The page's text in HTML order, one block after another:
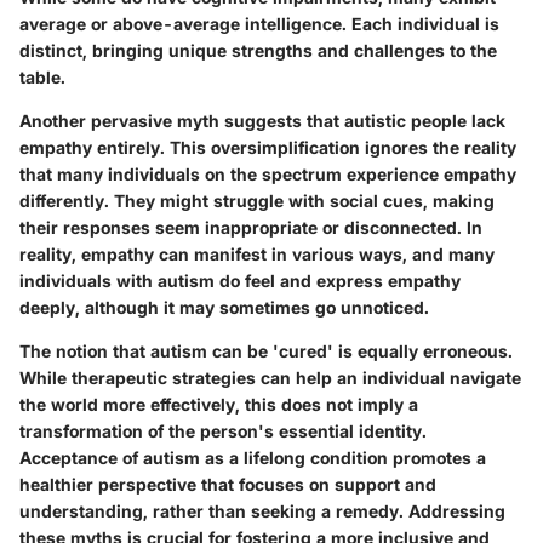
average or above-average intelligence. Each individual is
distinct, bringing unique strengths and challenges to the
table.
Another pervasive myth suggests that autistic people lack
empathy entirely. This oversimplification ignores the reality
that many individuals on the spectrum experience empathy
differently. They might struggle with social cues, making
their responses seem inappropriate or disconnected. In
reality, empathy can manifest in various ways, and many
individuals with autism do feel and express empathy
deeply, although it may sometimes go unnoticed.
The notion that autism can be 'cured' is equally erroneous.
While therapeutic strategies can help an individual navigate
the world more effectively, this does not imply a
transformation of the person's essential identity.
Acceptance of autism as a lifelong condition promotes a
healthier perspective that focuses on support and
understanding, rather than seeking a remedy. Addressing
these myths is crucial for fostering a more inclusive and